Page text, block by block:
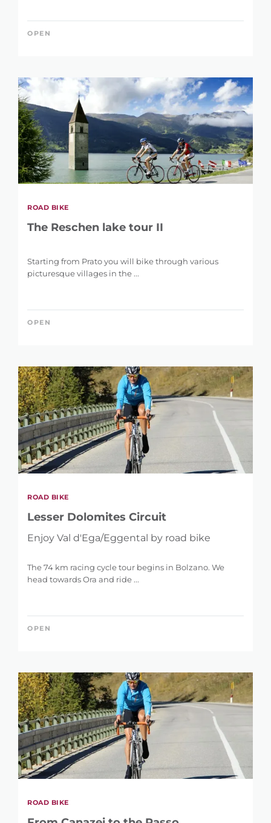
REFINE SEARCH
KEYWORD
OPEN
ROAD BIKE
The Reschen lake tour II
Starting from Prato you will bike through various
picturesque villages in the ...
OPEN
ROAD BIKE
Lesser Dolomites Circuit
Enjoy Val d'Ega/Eggental by road bike
The 74 km racing cycle tour begins in Bolzano. We
head towards Ora and ride ...
OPEN
ROAD BIKE